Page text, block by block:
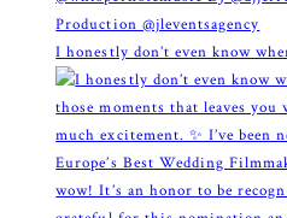
I honestly don’t even know